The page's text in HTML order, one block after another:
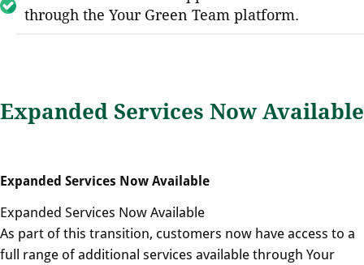
through the Your Green Team platform.
Expanded Services Now Available
Expanded Services Now Available
Expanded Services Now Available
As part of this transition, customers now have access to a
full range of additional services available through Your